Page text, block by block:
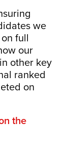
we
full
our
other key
ranked
on
the